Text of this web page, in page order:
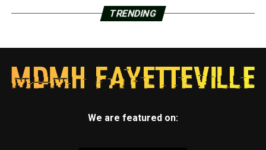
TRENDING
We are featured on: